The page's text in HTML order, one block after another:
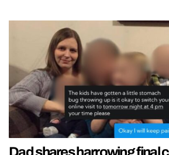
Dad shares harrowing final